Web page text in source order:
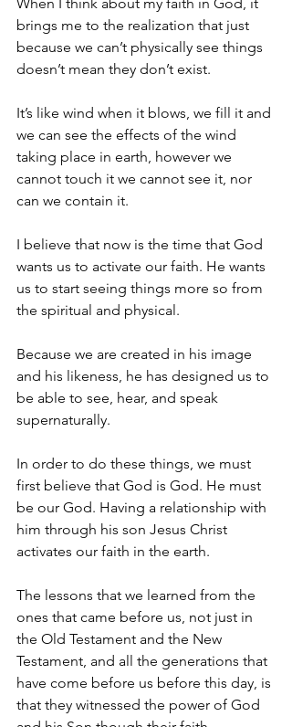
When I think about my faith in God, it
brings me to the realization that just
because we can’t physically see things
doesn’t mean they don’t exist.
It’s like wind when it blows, we fill it and
we can see the effects of the wind
taking place in earth, however we
cannot touch it we cannot see it, nor
can we contain it.
I believe that now is the time that God
wants us to activate our faith. He wants
us to start seeing things more so from
the spiritual and physical.
Because we are created in his image
and his likeness, he has designed us to
be able to see, hear, and speak
supernaturally.
In order to do these things, we must
first believe that God is God. He must
be our God. Having a relationship with
him through his son Jesus Christ
activates our faith in the earth.
The lessons that we learned from the
ones that came before us, not just in
the Old Testament and the New
Testament, and all the generations that
have come before us before this day, is
that they witnessed the power of God